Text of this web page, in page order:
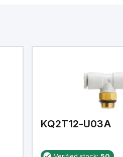
KQ2T12-U03A